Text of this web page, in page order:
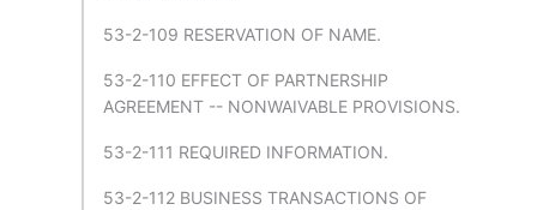
53-2-109 RESERVATION OF NAME.
53-2-110 EFFECT OF PARTNERSHIP
AGREEMENT -- NONWAIVABLE PROVISIONS.
53-2-111 REQUIRED INFORMATION.
53-2-112 BUSINESS TRANSACTIONS OF